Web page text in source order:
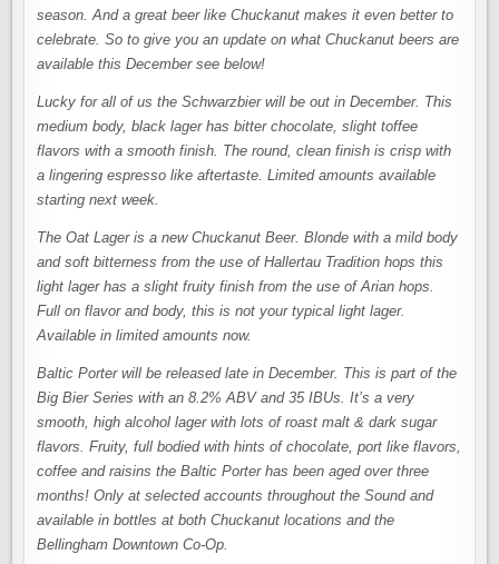
season. And a great beer like Chuckanut makes it even better to
celebrate. So to give you an update on what Chuckanut beers are
available this December see below!
Lucky for all of us the Schwarzbier will be out in December. This
medium body, black lager has bitter chocolate, slight toffee
flavors with a smooth finish. The round, clean finish is crisp with
a lingering espresso like aftertaste. Limited amounts available
starting next week.
The Oat Lager is a new Chuckanut Beer. Blonde with a mild body
and soft bitterness from the use of Hallertau Tradition hops this
light lager has a slight fruity finish from the use of Arian hops.
Full on flavor and body, this is not your typical light lager.
Available in limited amounts now.
Baltic Porter will be released late in December. This is part of the
Big Bier Series with an 8.2% ABV and 35 IBUs. It’s a very
smooth, high alcohol lager with lots of roast malt & dark sugar
flavors. Fruity, full bodied with hints of chocolate, port like flavors,
coffee and raisins the Baltic Porter has been aged over three
months! Only at selected accounts throughout the Sound and
available in bottles at both Chuckanut locations and the
Bellingham Downtown Co-Op.